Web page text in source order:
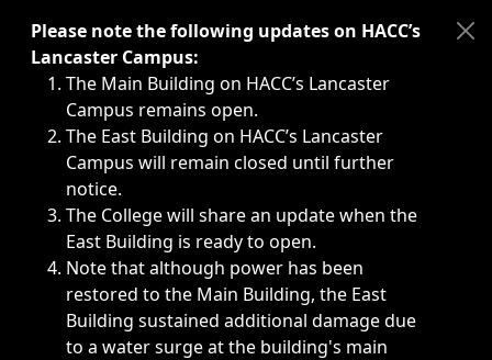
Immediate announcements, such as weather-related
Please note the following updates on HACC’s
Lancaster Campus:
The Main Building on HACC’s Lancaster
Campus remains open.
The East Building on HACC’s Lancaster
Campus will remain closed until further
notice.
The College will share an update when the
East Building is ready to open.
Note that although power has been
restored to the Main Building, the East
Building sustained additional damage due
to a water surge at the building's main